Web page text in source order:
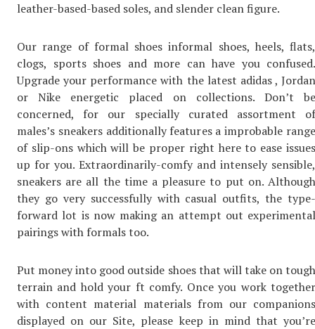
leather-based-based soles, and slender clean figure.
Our range of formal shoes informal shoes, heels, flats,
clogs, sports shoes and more can have you confused.
Upgrade your performance with the latest adidas , Jordan
or Nike energetic placed on collections. Don’t be
concerned, for our specially curated assortment of
males’s sneakers additionally features a improbable range
of slip-ons which will be proper right here to ease issues
up for you. Extraordinarily-comfy and intensely sensible,
sneakers are all the time a pleasure to put on. Although
they go very successfully with casual outfits, the type-
forward lot is now making an attempt out experimental
pairings with formals too.
Put money into good outside shoes that will take on tough
terrain and hold your ft comfy. Once you work together
with content material materials from our companions
displayed on our Site, please keep in mind that you’re